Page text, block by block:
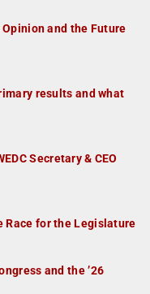
and the Future
results and what
Secretary & CEO
Race for the Legislature
and the ’26